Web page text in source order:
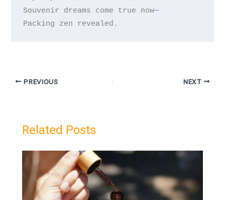
Souvenir dreams come true now—
PREVIOUS NEXT
Related Posts